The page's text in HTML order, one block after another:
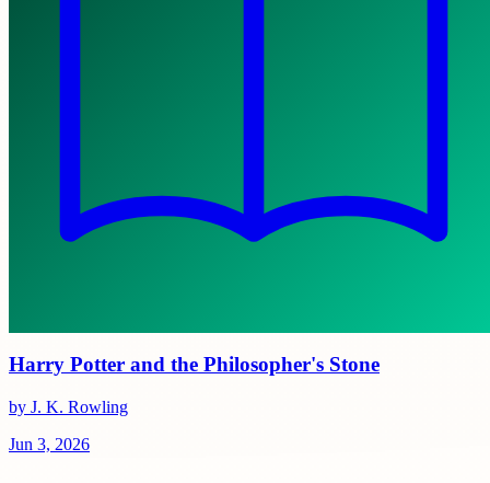
Harry Potter and the Philosopher's Stone
by J. K. Rowling
Jun 3, 2026